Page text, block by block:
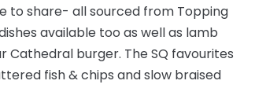
to share- all sourced from Topping
available too as well as lamb
burger. The SQ favourites
fish & chips andslow braised